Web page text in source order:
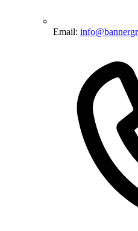
Email: